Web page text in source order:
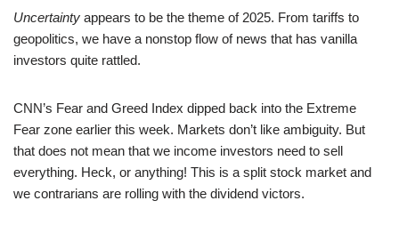
Uncertainty appears to be the theme of 2025. From tariffs to
geopolitics, we have a nonstop flow of news that has vanilla
investors quite rattled.
CNN’s Fear and Greed Index dipped back into the Extreme
Fear zone earlier this week. Markets don’t like ambiguity. But
that does not mean that we income investors need to sell
everything. Heck, or anything! This is a split stock market and
we contrarians are rolling with the dividend victors.